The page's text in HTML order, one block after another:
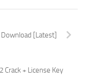
Download [Latest]
+ License Key